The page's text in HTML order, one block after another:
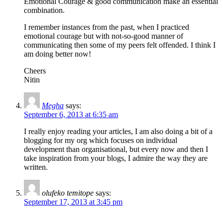
combination.
I remember instances from the past, when I practiced
emotional courage but with not-so-good manner of
communicating then some of my peers felt offended. I think I
am doing better now!
Cheers
Nitin
Megha says:
September 6, 2013 at 6:35 am
I really enjoy reading your articles, I am also doing a bit of a
blogging for my org which focuses on individual
development than organisational, but every now and then I
take inspiration from your blogs, I admire the way they are
written.
olufeko temitope says:
September 17, 2013 at 3:45 pm